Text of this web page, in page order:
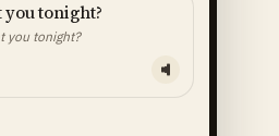
you tonight?
you tonight?